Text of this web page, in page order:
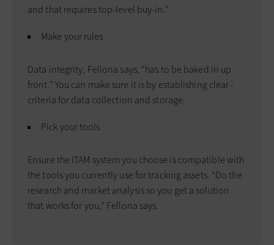
and that requires top-level buy-in.”
Make your rules
Data integrity, Fellona says, “has to be baked in up
front.” You can make sure it is by establishing clear ­
criteria for data ­collection and storage.
Pick your tools
Ensure the ITAM ­system you choose is compatible with
the tools you currently use for tracking assets. “Do the
research and market analysis so you get a solution
that works for you,” Fellona says.